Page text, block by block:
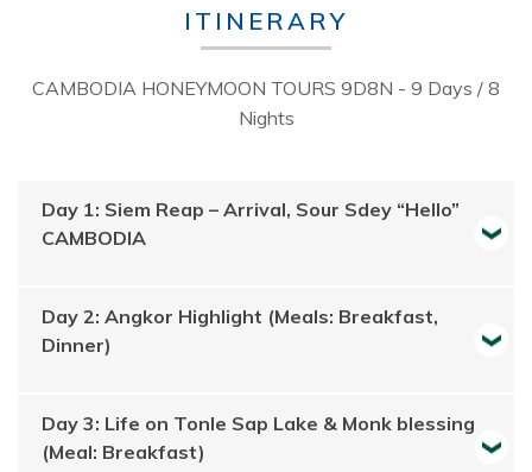
ITINERARY
CAMBODIA HONEYMOON TOURS 9D8N - 9 Days / 8
Nights
Day 1: Siem Reap – Arrival, Sour Sdey “Hello”
CAMBODIA
Day 2: Angkor Highlight (Meals: Breakfast,
Dinner)
Day 3: Life on Tonle Sap Lake & Monk blessing
(Meal: Breakfast)